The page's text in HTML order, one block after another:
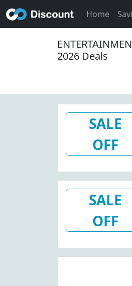
Home
2026 Deals
SALE
OFF
SALE
OFF